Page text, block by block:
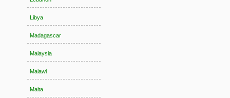
Libya
Madagascar
Malaysia
Malawi
Malta